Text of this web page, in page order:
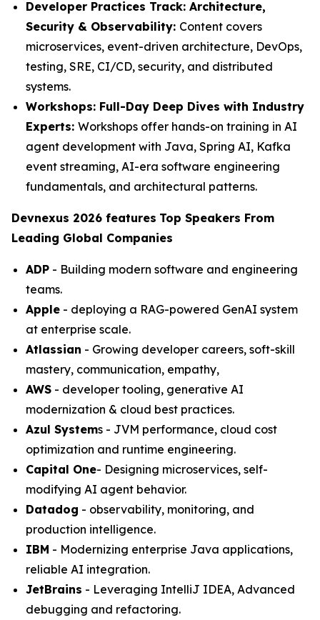
Developer Practices Track: Architecture,
Security & Observability: Content covers
microservices, event-driven architecture, DevOps,
testing, SRE, CI/CD, security, and distributed
systems.
Workshops: Full-Day Deep Dives with Industry
Experts: Workshops offer hands-on training in AI
agent development with Java, Spring AI, Kafka
event streaming, AI-era software engineering
fundamentals, and architectural patterns.
Devnexus 2026 features Top Speakers From
Leading Global Companies
ADP - Building modern software and engineering
teams.
Apple - deploying a RAG-powered GenAI system
at enterprise scale.
Atlassian - Growing developer careers, soft-skill
mastery‚ communication, empathy,
AWS - developer tooling, generative AI
modernization & cloud best practices.
Azul Systems - JVM performance, cloud cost
optimization and runtime engineering.
Capital One- Designing microservices, self-
modifying AI agent behavior.
Datadog - observability, monitoring, and
production intelligence.
IBM - Modernizing enterprise Java applications,
reliable AI integration.
JetBrains - Leveraging IntelliJ IDEA, Advanced
debugging and refactoring.